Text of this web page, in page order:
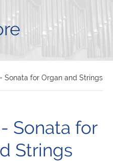
Sonata for Organ and Strings
Sonata for
Strings